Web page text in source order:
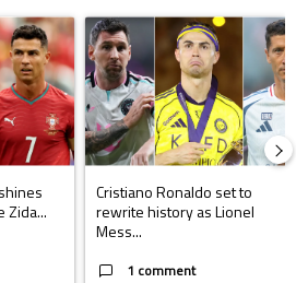
Ronaldo outshines Lionel Messi,
Zida...
A trending article titled "Cristiano
Cristiano Ronaldo set to
rewrite history as Lionel
Mess...
1 comment